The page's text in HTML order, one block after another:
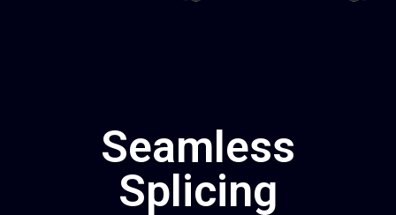
Seamless
Splicing